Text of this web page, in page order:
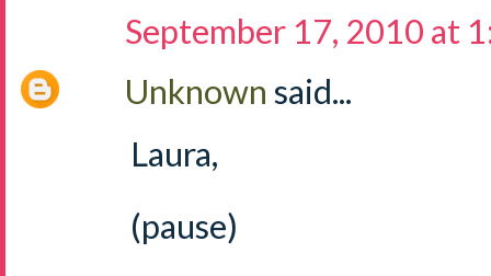
September 17, 2010 at
Unknown said...
Laura,
(pause)